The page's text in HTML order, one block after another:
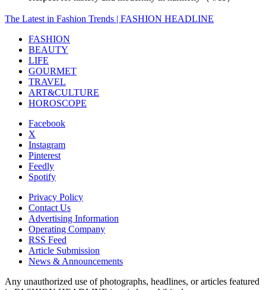
The Latest in Fashion Trends | FASHION HEADLINE
FASHION
BEAUTY
LIFE
GOURMET
TRAVEL
ART&CULTURE
HOROSCOPE
Facebook
X
Instagram
Pinterest
Feedly
Spotify
Privacy Policy
Contact Us
Advertising Information
Operating Company
RSS Feed
Article Submission
News & Announcements
Any unauthorized use of photographs, headlines, or articles featured